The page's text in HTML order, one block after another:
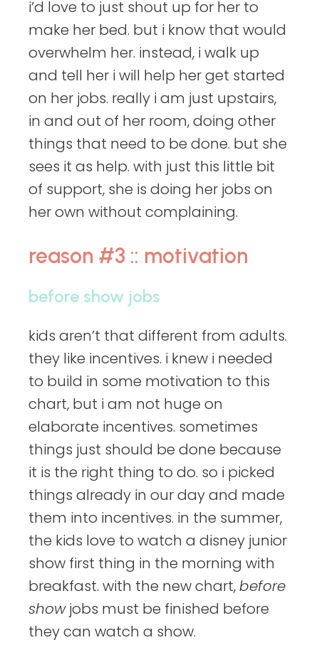
i’d love to just shout up for her to
make her bed. but i know that would
overwhelm her. instead, i walk up
and tell her i will help her get started
on her jobs. really i am just upstairs,
in and out of her room, doing other
things that need to be done. but she
sees it as help. with just this little bit
of support, she is doing her jobs on
her own without complaining.
reason #3 :: motivation
before show jobs
kids aren’t that different from adults.
they like incentives. i knew i needed
to build in some motivation to this
chart, but i am not huge on
elaborate incentives. sometimes
things just should be done because
it is the right thing to do. so i picked
things already in our day and made
them into incentives. in the summer,
the kids love to watch a disney junior
show first thing in the morning with
breakfast. with the new chart,before
showjobs must be finished before
they can watch a show.